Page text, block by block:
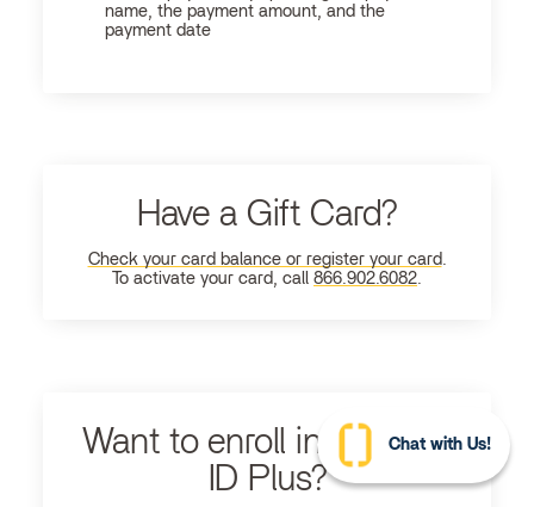
name, the payment amount, and the
payment date
Have a Gift Card?
Check your card balance or register your card
To activate your card, call
866.902.6082
Want to enroll in Ultimate
ID Plus?
Chat with Us!